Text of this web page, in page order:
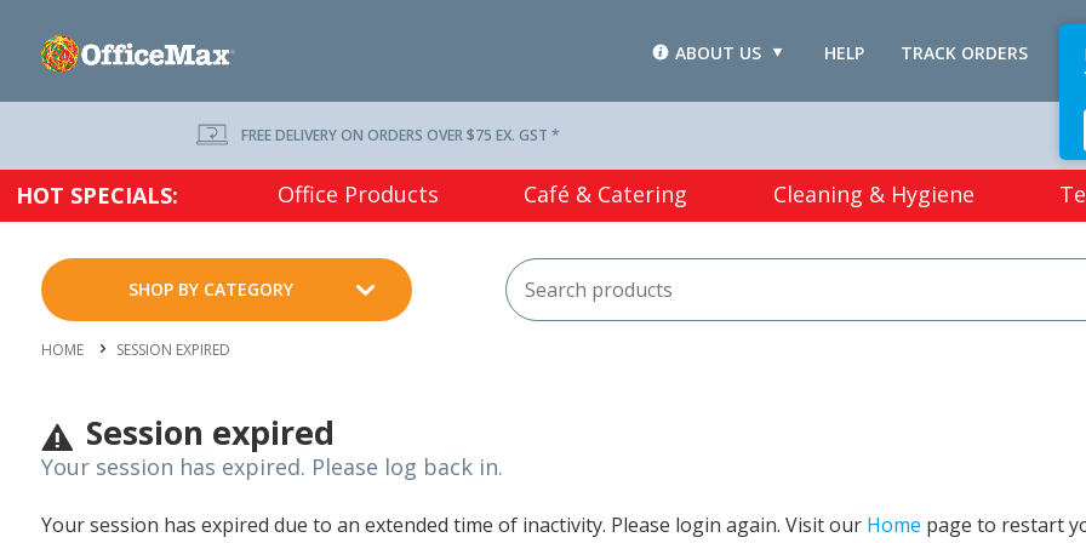
TRACK ORDERS
HELP
ABOUT US
FREE DELIVERY ON ORDERS OVER $75 EX. GST *
HOT SPECIALS: Office Products Café & Catering Cleaning & Hygiene
SHOP BY CATEGORY
HOME SESSION EXPIRED
Session expired
Your session has expired. Please log back in.
Your session has expired due to an extended time of inactivity. Please login again. Visit our Home page to restart